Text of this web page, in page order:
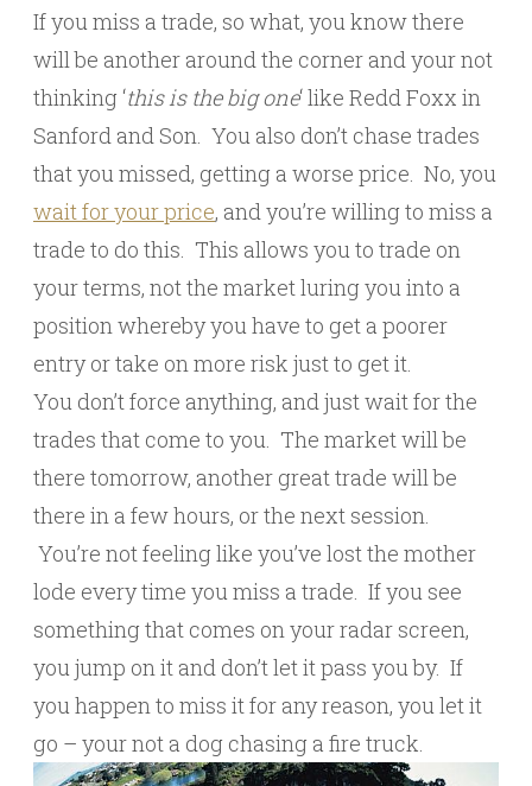
If you miss a trade, so what, you know there
will be another around the corner and your not
thinking ‘this is the big one‘ like Redd Foxx in
Sanford and Son. You also don’t chase trades
that you missed, getting a worse price. No, you
wait for your price, and you’re willing to miss a
trade to do this. This allows you to trade on
your terms, not the market luring you into a
position whereby you have to get a poorer
entry or take on more risk just to get it.
You don’t force anything, and just wait for the
trades that come to you. The market will be
there tomorrow, another great trade will be
there in a few hours, or the next session.
You’re not feeling like you’ve lost the mother
lode every time you miss a trade. If you see
something that comes on your radar screen,
you jump on it and don’t let it pass you by. If
you happen to miss it for any reason, you let it
go – your not a dog chasing a fire truck.